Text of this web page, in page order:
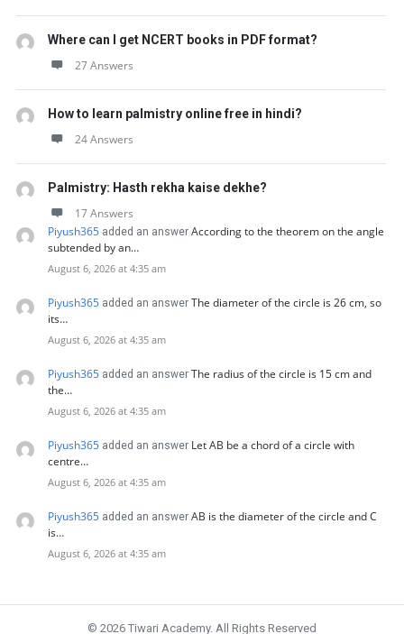
Where can I get NCERT books in PDF format?
27 Answers
How to learn palmistry online free in hindi?
24 Answers
Palmistry: Hasth rekha kaise dekhe?
17 Answers
Piyush365 added an answer According to the theorem on the angle
subtended by an…
August 6, 2026 at 4:35 am
Piyush365 added an answer The diameter of the circle is 26 cm, so
its…
August 6, 2026 at 4:35 am
Piyush365 added an answer The radius of the circle is 15 cm and
the…
August 6, 2026 at 4:35 am
Piyush365 added an answer Let AB be a chord of a circle with
centre…
August 6, 2026 at 4:35 am
Piyush365 added an answer AB is the diameter of the circle and C
is…
August 6, 2026 at 4:35 am
© 2026 Tiwari Academy. All Rights Reserved